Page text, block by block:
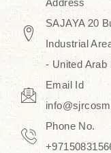
SAJAYA 20
Industrial
- United Arab
Email Id
Phone No.